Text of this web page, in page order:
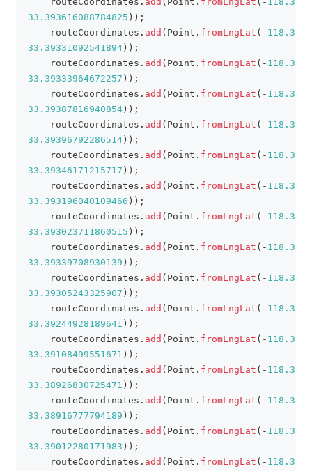
33.393616088784825 ) ) ;
    routeCoordinates
. add ( Point . fromLngLat ( -
33.39331092541894 ) ) ;
    routeCoordinates
. add ( Point . fromLngLat ( -
33.39333964672257 ) ) ;
    routeCoordinates
. add ( Point . fromLngLat ( -
33.39387816940854 ) ) ;
    routeCoordinates
. add ( Point . fromLngLat ( -
33.39396792286514 ) ) ;
    routeCoordinates
. add ( Point . fromLngLat ( -
33.39346171215717 ) ) ;
    routeCoordinates
. add ( Point . fromLngLat ( -
33.393196040109466 ) ) ;
    routeCoordinates
. add ( Point . fromLngLat ( -
33.393023711860515 ) ) ;
    routeCoordinates
. add ( Point . fromLngLat ( -
33.39339708930139 ) ) ;
    routeCoordinates
. add ( Point . fromLngLat ( -
33.39305243325907 ) ) ;
    routeCoordinates
. add ( Point . fromLngLat ( -
33.39244928189641 ) ) ;
    routeCoordinates
. add ( Point . fromLngLat ( -
33.39108499551671 ) ) ;
    routeCoordinates
. add ( Point . fromLngLat ( -
33.38926830725471 ) ) ;
    routeCoordinates
. add ( Point . fromLngLat ( -
33.38916777794189 ) ) ;
    routeCoordinates
. add ( Point . fromLngLat ( -
33.39012280171983 ) ) ;
    routeCoordinates
. add ( Point . fromLngLat ( -